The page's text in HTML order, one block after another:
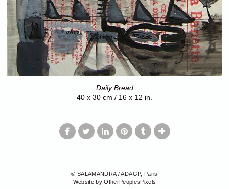
Daily Bread
40 x 30 cm / 16 x 12 in.
© SALAMANDRA / ADAGP, Paris
Website by OtherPeoplesPixels